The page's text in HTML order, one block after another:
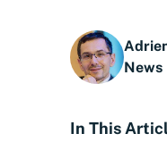
News
In This